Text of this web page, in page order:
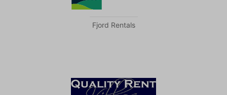
Fjord Rentals